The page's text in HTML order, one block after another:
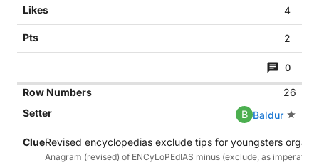
4
2
0
26
B Baldur
Revised encyclopedias exclude tips for youngsters
Anagram (revised) of ENCyLoPEdIAS minus (exclude, as